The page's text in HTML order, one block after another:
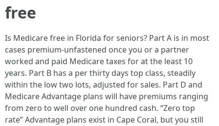
free
Is Medicare free in Florida for seniors? Part A is in most
cases premium-unfastened once you or a partner
worked and paid Medicare taxes for at the least 10
years. Part B has a per thirty days top class, steadily
within the low two lots, adjusted for sales. Part D and
Medicare Advantage plans will have premiums ranging
from zero to well over one hundred cash. “Zero top
rate” Advantage plans exist in Cape Coral, but you still